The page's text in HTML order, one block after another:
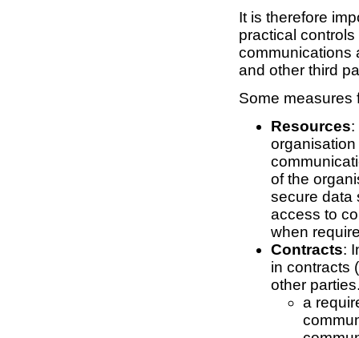
It is therefore
practical
communications
and other third
Some measures
Resources:
of the
secure data
access to
when
Contracts:
in contracts
other
a